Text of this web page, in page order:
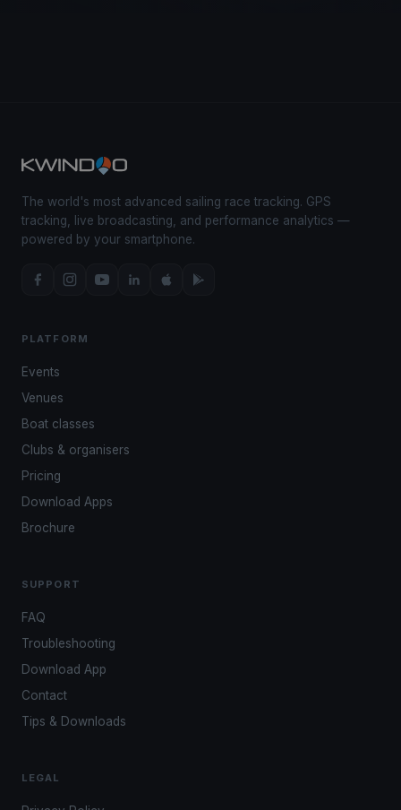
The world's most advanced sailing race tracking. GPS
tracking, live broadcasting, and performance analytics —
powered by your smartphone.
PLATFORM
Events
Venues
Boat classes
Clubs & organisers
Pricing
Download Apps
Brochure
SUPPORT
FAQ
Troubleshooting
Download App
Contact
Tips & Downloads
LEGAL